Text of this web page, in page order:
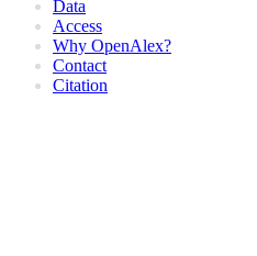
Data
Access
Why OpenAlex?
Contact
Citation